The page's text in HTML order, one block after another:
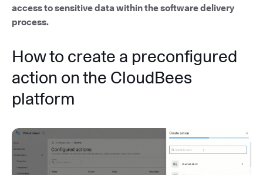
access to sensitive data within the software delivery
process.
How to create a preconfigured
action on the CloudBees
platform